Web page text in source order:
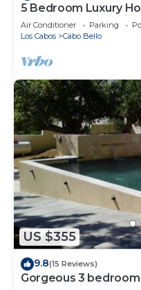
5 Bedroom Luxury
Tennis Club
Air Conditioner Parking
Los Cabos
Cabo Bello
US $355
9.8(15 Reviews)
Gorgeous 3